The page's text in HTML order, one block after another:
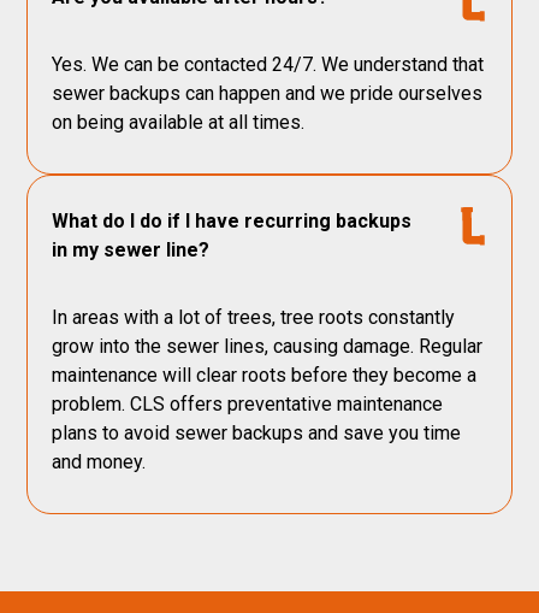
Yes. We can be contacted 24/7. We understand that
sewer backups can happen and we pride ourselves
on being available at all times.
What do I do if I have recurring backups
in my sewer line?
In areas with a lot of trees, tree roots constantly
grow into the sewer lines, causing damage. Regular
maintenance will clear roots before they become a
problem. CLS offers preventative maintenance
plans to avoid sewer backups and save you time
and money.